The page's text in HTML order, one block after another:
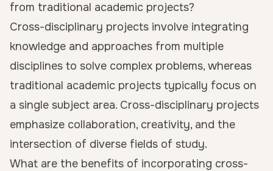
from traditional academic projects?
Cross-disciplinary projects involve integrating
knowledge and approaches from multiple
disciplines to solve complex problems, whereas
traditional academic projects typically focus on
a single subject area. Cross-disciplinary projects
emphasize collaboration, creativity, and the
intersection of diverse fields of study.
What are the benefits of incorporating cross-